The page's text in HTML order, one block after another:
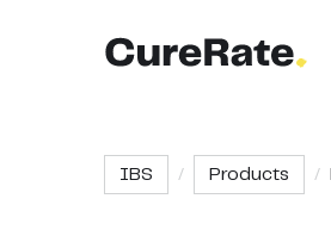
IBS Products